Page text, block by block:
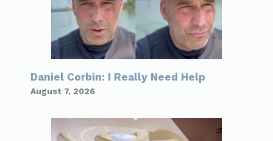
Daniel Corbin: I Really Need Help
August 7, 2026